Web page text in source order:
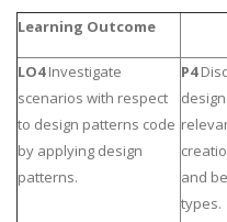
Learning Outcome
LO4Investigate
scenarios with respect
to design patterns code
by applying design
patterns.
P4
and
types.